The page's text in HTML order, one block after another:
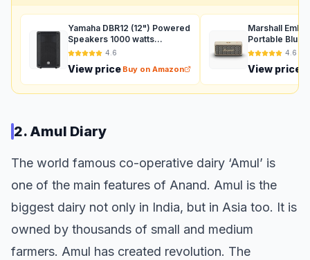
Yamaha DBR12 (12") Powered
Speakers 1000 watts
Auxiliary (Black)
4.6
View price Buy on Amazon
Marshall
Portable
with 30+
Waterproof
4.6
View price
2. Amul Diary
The world famous co-operative dairy ‘Amul’ is
one of the main features of Anand. Amul is the
biggest dairy not only in India, but in Asia too. It is
owned by thousands of small and medium
farmers. Amul has created revolution. The